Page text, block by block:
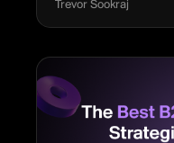
Trevor Sookraj